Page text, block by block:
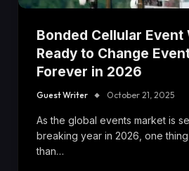
Bonded Cellular Event
Ready to Change
Forever in 2026
Guest Writer October 21, 2025
As the global events market is
breaking year in 2026, one
than…